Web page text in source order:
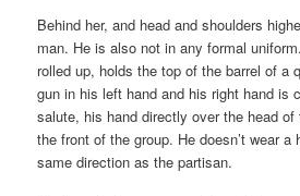
Behind her, and head and shoulders
man. He is also not in any formal
rolled up, holds the top of the barrel of a
gun in his left hand and his right hand is
salute, his hand directly over the head
the front of the group. He doesn’t wear
same direction as the partisan.